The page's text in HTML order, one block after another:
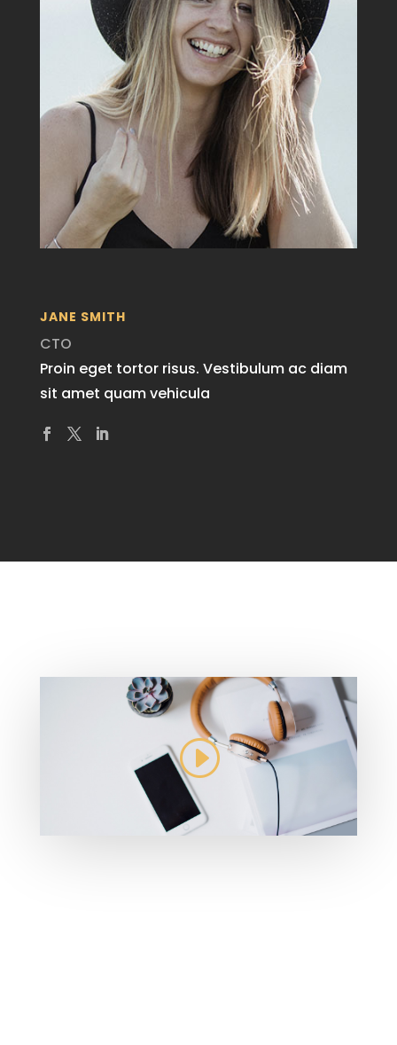
JANE SMITH
CTO
Proin eget tortor risus. Vestibulum ac diam
sit amet quam vehicula